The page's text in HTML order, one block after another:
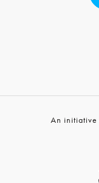
An initiative